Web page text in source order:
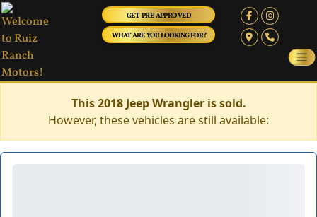
GET PRE-APPROVED
WHAT ARE YOU LOOKING FOR?
This 2018 Jeep Wrangler is sold.
However, these vehicles are still available: